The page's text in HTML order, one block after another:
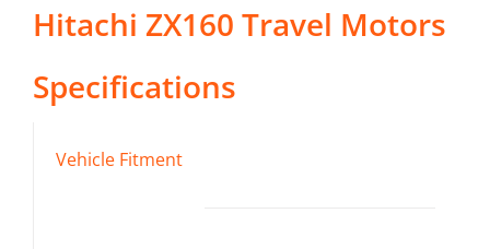
Hitachi ZX160 Travel Motors
Specifications
Vehicle Fitment